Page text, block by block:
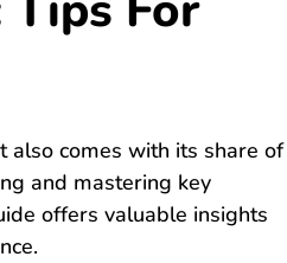
also comes with its share of
and mastering key
offers valuable insights